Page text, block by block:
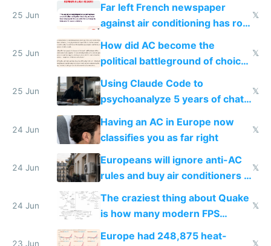
25 Jun
Far left French newspaper
against air conditioning has roof
covered in AC units
𝕏
25 Jun
How did AC become the
political battleground of choice
in Europe
𝕏
25 Jun
Using Claude Code to
psychoanalyze 5 years of chat
logs
𝕏
24 Jun
Having an AC in Europe now
classifies you as far right
𝕏
24 Jun
Europeans will ignore anti-AC
rules and buy air conditioners in
𝕏
24 Jun
The craziest thing about Quake
is how many modern FPS
games originate from it
𝕏
23 Jun
Europe had 248,875 heat-
𝕏